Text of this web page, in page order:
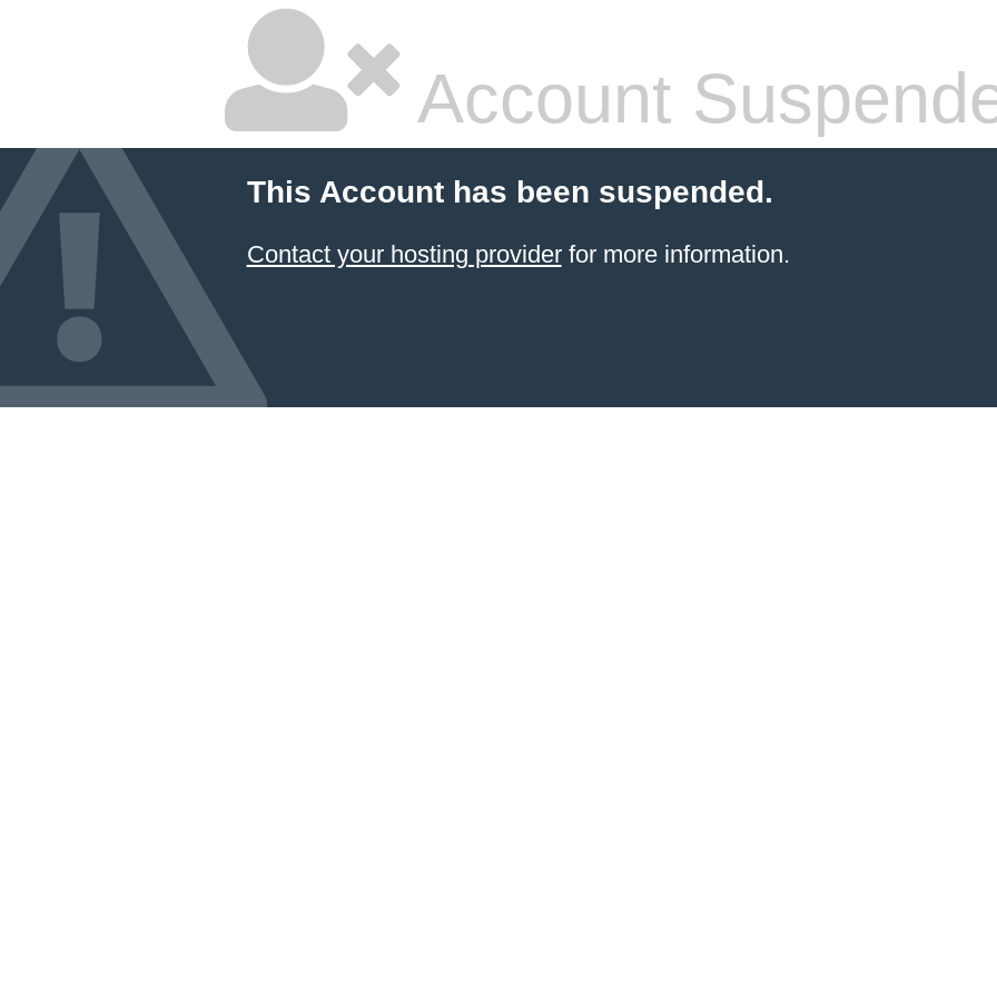
Account
This Account has been suspended.
Contact your hosting providerfor more information.